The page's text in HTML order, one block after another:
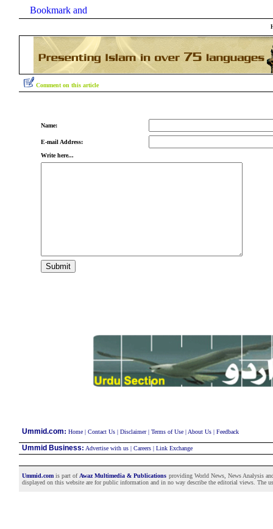
Comment on this article
Name:
E-mail Address:
Write here...
Ummid.com: Home| Contact Us| Disclaimer| Terms of Use| About Us| Feedback
Ummid Business: Advertise with us| Careers| Link Exchange
Ummid.comis part of Awaz Multimedia & Publications providing World News, News Analysis
displayed on this website are for public information and in no way describe the editorial views. The